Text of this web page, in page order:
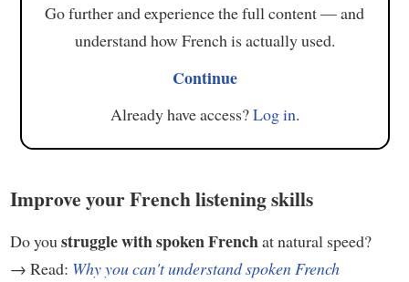
Go further and experience the full content — and
understand how French is actually used.
Continue
Already have access?Log in.
Improve your French listening skills
Do you struggle with spoken Frenchat natural speed?
→ Read: Why you can't understand spoken French